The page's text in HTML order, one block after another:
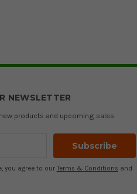
NEWSLETTER
products and upcoming sales
you agree to our Terms & Conditions and